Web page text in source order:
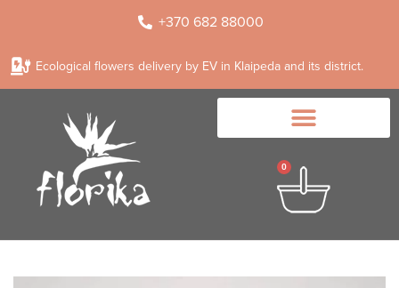
+370 682 88000
Ecological flowers delivery by EV in Klaipeda and its district.
0